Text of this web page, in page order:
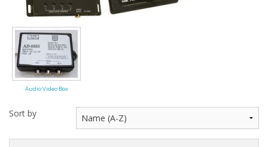
Audio Video Box
Sort by